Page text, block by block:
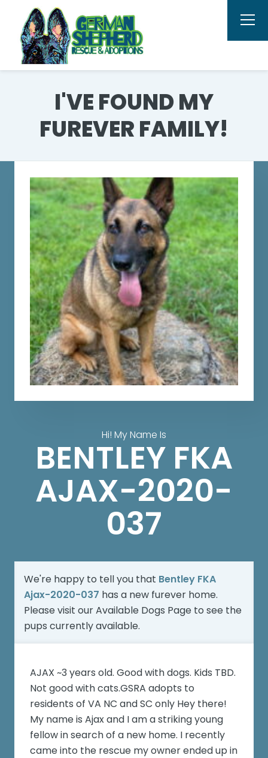
I'VE FOUND MY
FUREVER FAMILY!
Hi! My Name Is
BENTLEY FKA
AJAX-2020-
037
We're happy to tell you that Bentley FKA
Ajax-2020-037 has a new furever home.
Please visit ourAvailable Dogs Page to see the
pups currently available.
AJAX ~3 years old. Good with dogs. Kids TBD.
Not good with cats.GSRA adopts to
residents of VA NC and SC only Hey there!
My name is Ajax and I am a striking young
fellow in search of a new home. I recently
came into the rescue my owner ended up in